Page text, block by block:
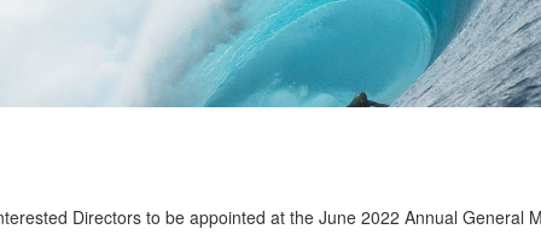
Directors to be appointed at the June 2022 Annual General